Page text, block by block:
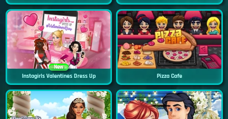
New
Instagirls Valentines Dress Up Pizza Cafe